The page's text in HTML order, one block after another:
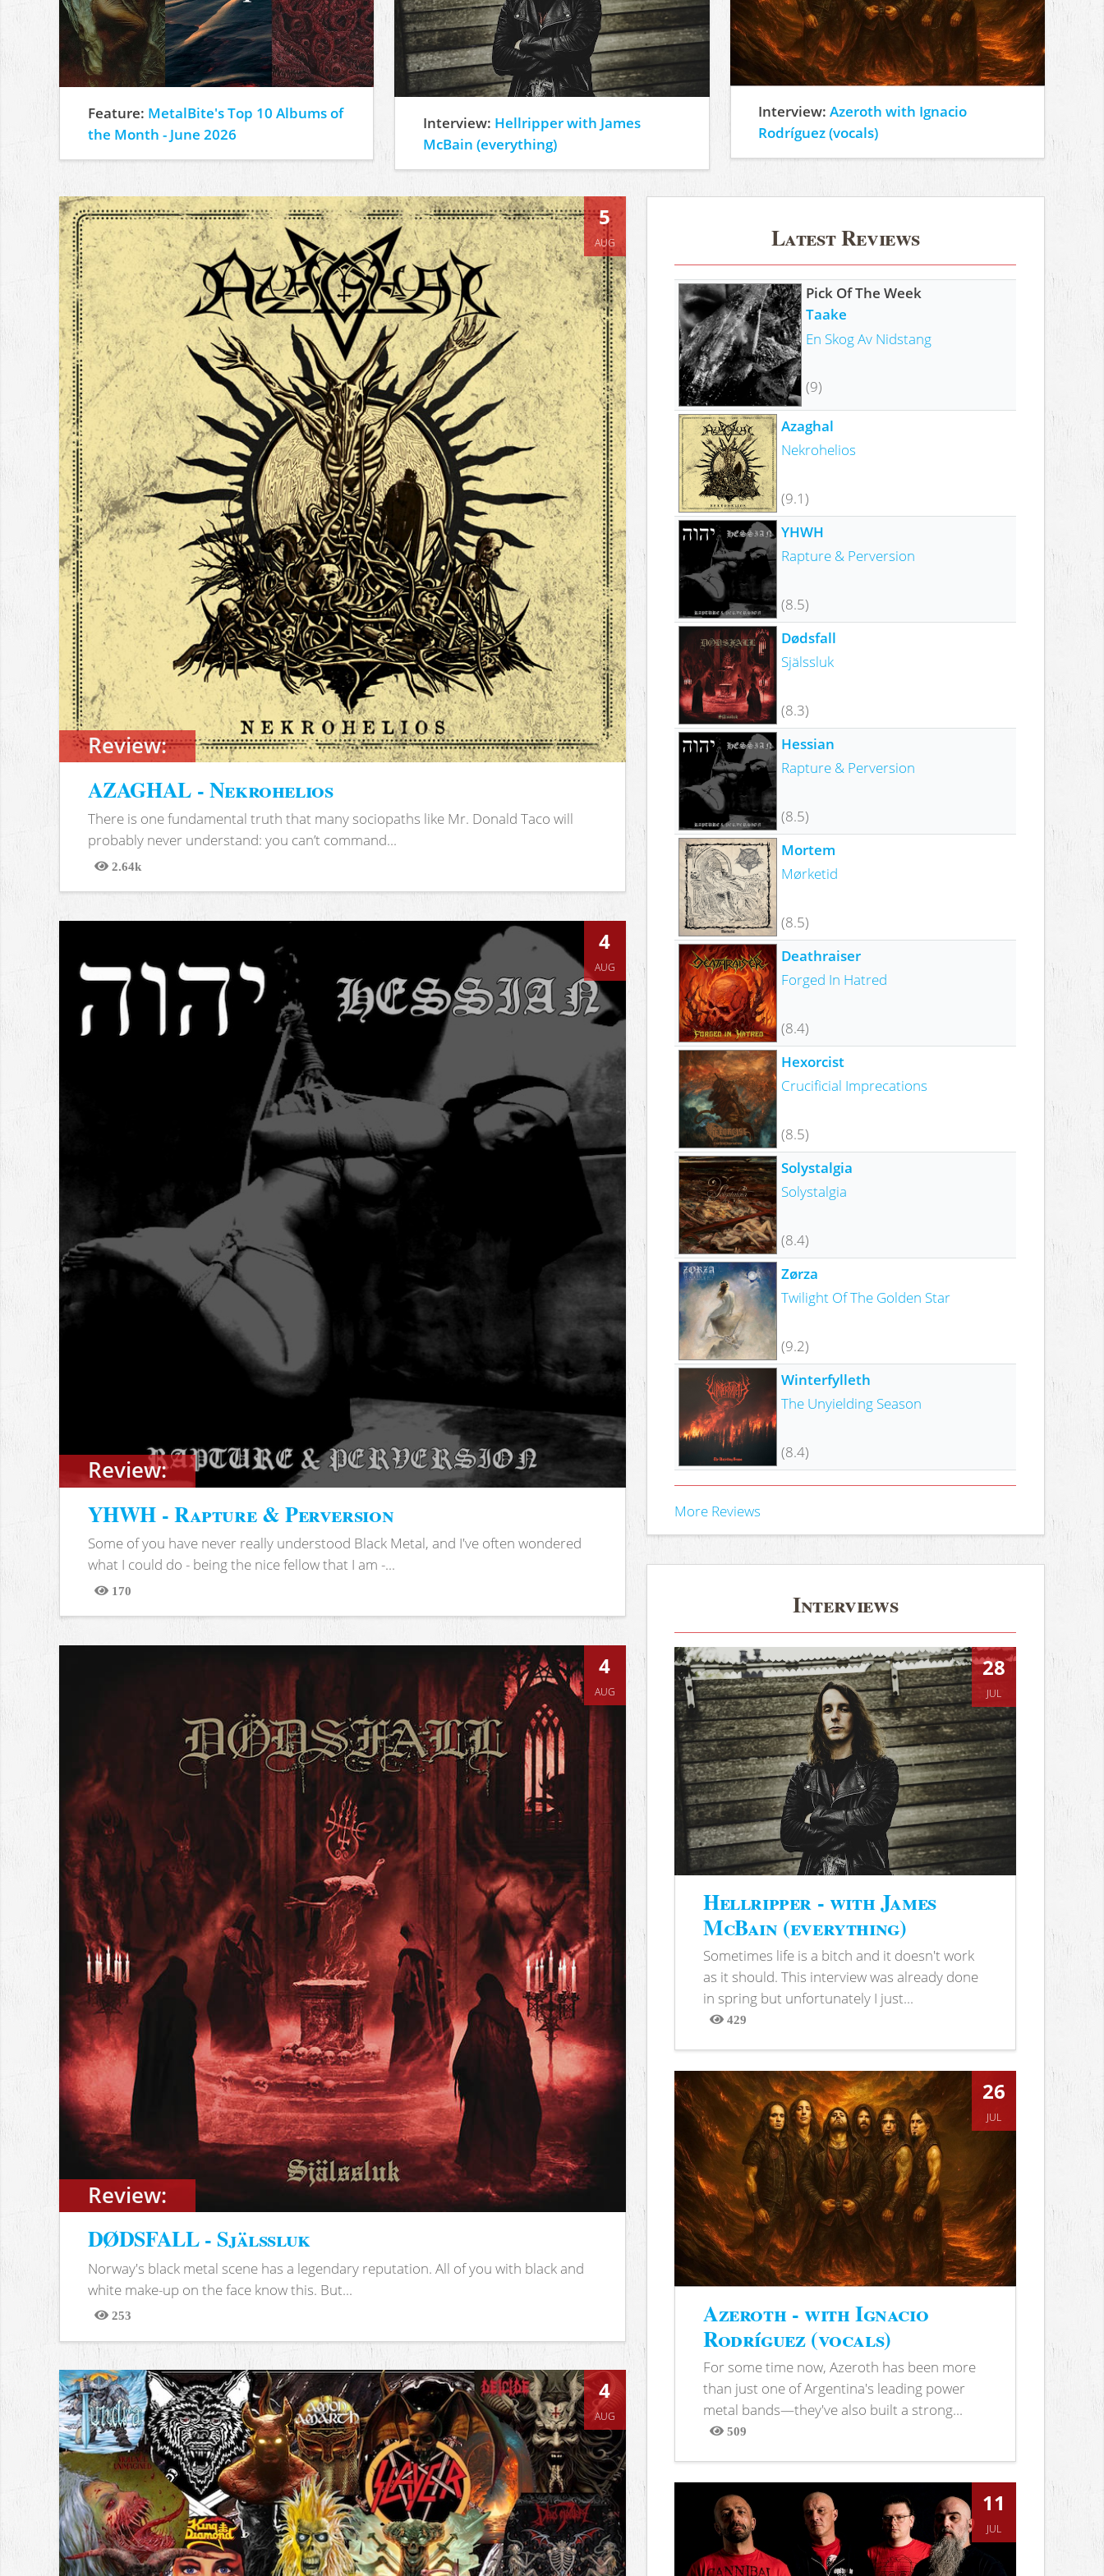
Feature: MetalBite's Top 10 Albums of
the Month - June 2026
Interview: Hellripper with James
McBain (everything)
Interview:Azeroth with Ignacio
Rodríguez (vocals)
Review:
5
AUG
AZAGHAL - Nekrohelios
There is one fundamental truth that many sociopaths like Mr. Donald Taco will
probably never understand: you can’t command...
2.64k
Views
Review:
4
AUG
YHWH - Rapture & Perversion
Some of you have never really understood Black Metal, and I've often wondered
what I could do - being the nice fellow that I am -...
170
Views
Review:
4
AUG
DØDSFALL - Själssluk
Norway's black metal scene has a legendary reputation. All of you with black and
white make-up on the face know this. But...
253
Views
4
AUG
Latest Reviews
Pick Of The Week
Taake
En Skog Av Nidstang
(9)
Azaghal
Nekrohelios
(9.1)
YHWH
Rapture & Perversion
(8.5)
Dødsfall
Själssluk
(8.3)
Hessian
Rapture & Perversion
(8.5)
Mortem
Mørketid
(8.5)
Deathraiser
Forged In Hatred
(8.4)
Hexorcist
Crucificial Imprecations
(8.5)
Solystalgia
Solystalgia
(8.4)
Zørza
Twilight Of The Golden Star
(9.2)
Winterfylleth
The Unyielding Season
(8.4)
More Reviews
Interviews
28
JUL
Hellripper - with James
McBain (everything)
Sometimes life is a bitch and it doesn't work
as it should. This interview was already done
in spring but unfortunately I just...
429
Views
26
JUL
Azeroth - with Ignacio
Rodríguez (vocals)
For some time now, Azeroth has been more
than just one of Argentina's leading power
metal bands—they've also built a strong...
509
Views
11
JUL